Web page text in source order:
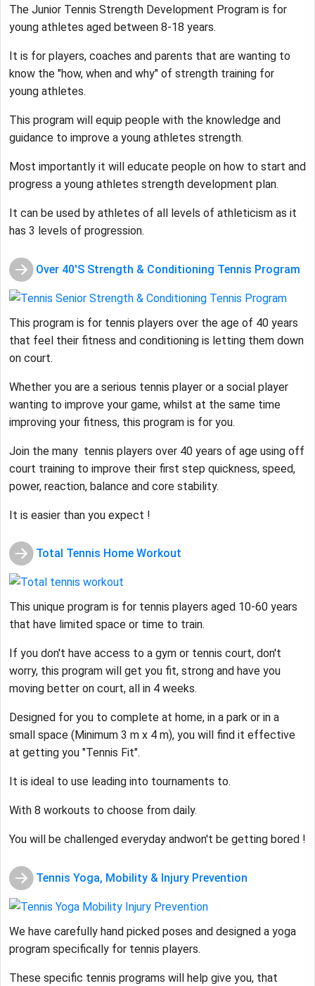
The Junior Tennis Strength Development Program is for
young athletes aged between 8-18 years.
It is for players, coaches and parents that are wanting to
know the "how, when and why" of strength training for
young athletes.
This program will equip people with the knowledge and
guidance to improve a young athletes strength.
Most importantly it will educate people on how to start and
progress a young athletes strength development plan.
It can be used by athletes of all levels of athleticism as it
has 3 levels of progression.
Over 40'S Strength & Conditioning Tennis Program
This program is for tennis players over the age of 40 years
that feel their fitness and conditioning is letting them down
on court.
Whether you are a serious tennis player or a social player
wanting to improve your game, whilst at the same time
improving your fitness, this program is for you.
Join the many tennis players over 40 years of age using off
court training to improve their first step quickness, speed,
power, reaction, balance and core stability.
It is easier than you expect !
Total Tennis Home Workout
This unique program is for tennis players aged 10-60 years
that have limited space or time to train.
If you don't have access to a gym or tennis court, don't
worry, this program will get you fit, strong and have you
moving better on court, all in 4 weeks.
Designed for you to complete at home, in a park or in a
small space (Minimum 3 m x 4 m), you will find it effective
at getting you "Tennis Fit".
It is ideal to use leading into tournaments to.
With 8 workouts to choose from daily.
You will be challenged everyday andwon't be getting bored !
Tennis Yoga, Mobility & Injury Prevention
We have carefully hand picked poses and designed a yoga
program specifically for tennis players.
These specific tennis programs will help give you, that